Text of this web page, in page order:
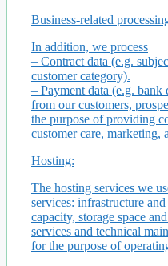
Business-related
In addition, we process
– Contract data (e.g.
customer category).
– Payment data (e.g.
from our customers,
the purpose of providing
customer care, marketing,
Hosting:
The hosting services we
services: infrastructure
capacity, storage space
services and technical
for the purpose of